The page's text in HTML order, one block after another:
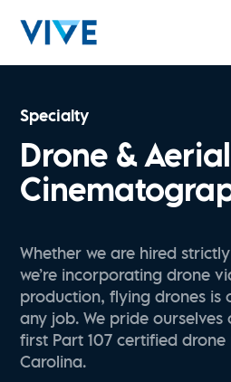
Specialty
Drone & Aerial
Whether we are hired
we’re incorporating drone
production, flying drones
any job. We pride
first Part 107 certified drone
Carolina.